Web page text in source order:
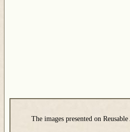
The images presented on